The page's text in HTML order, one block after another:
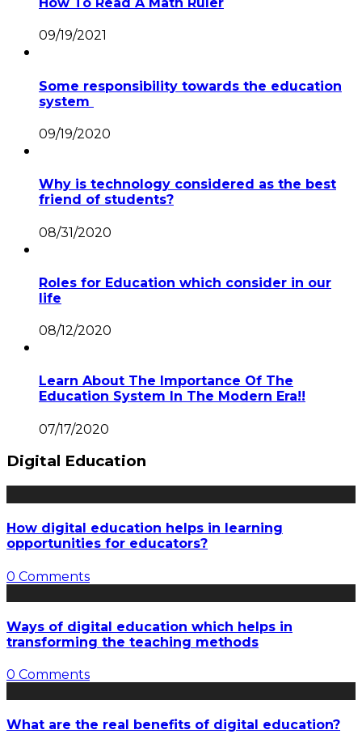
09/19/2021
Some responsibility towards the education
system
09/19/2020
Why is technology considered as the best
friend of students?
08/31/2020
Roles for Education which consider in our
life
08/12/2020
Learn About The Importance Of The
Education System In The Modern Era!!
07/17/2020
Digital Education
How digital education helps in learning
opportunities for educators?
0 Comments
Ways of digital education which helps in
transforming the teaching methods
0 Comments
What are the real benefits of digital education?